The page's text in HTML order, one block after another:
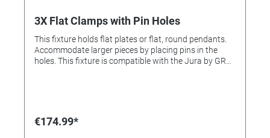
3X Flat Clamps with Pin Holes
This fixture holds flat plates or flat, round pendants.
Accommodate larger pieces by placing pins in the
holes. This fixture is compatible with the Jura by GRS
€174.99*